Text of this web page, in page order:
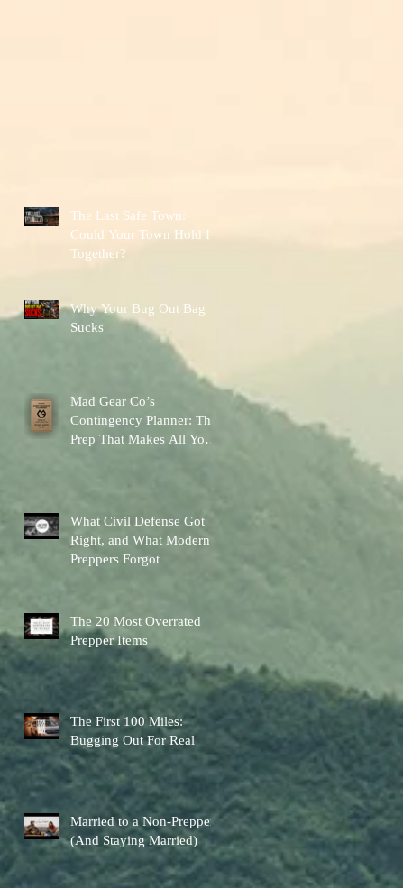
The Last Safe Town:
Could Your Town Hold It
Together?
Why Your Bug Out Bag
Sucks
Mad Gear Co’s
Contingency Planner: The
Prep That Makes All Your
What Civil Defense Got
Right, and What Modern
Preppers Forgot
The 20 Most Overrated
Prepper Items
The First 100 Miles:
Bugging Out For Real
Married to a Non-Prepper
(And Staying Married)